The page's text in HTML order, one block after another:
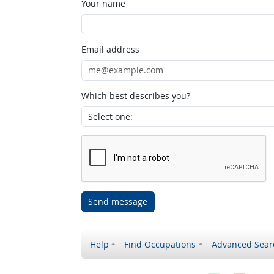
Your name
Email address
Which best describes you?
Send message
Help Find Occupations Advanced